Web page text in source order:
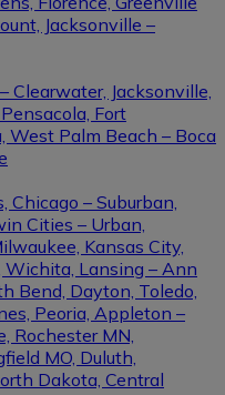
Jacksonville –
Clearwater, Jacksonville,
Fort
West Palm Beach – Boca
Chicago – Suburban,
Cities – Urban,
Kansas City,
Wichita, Lansing – Ann
Bend, Dayton, Toledo,
Peoria, Appleton –
Rochester MN,
MO, Duluth,
Dakota, Central